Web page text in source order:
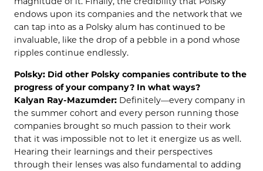
endows upon its companies and the network that we
can tap into as a Polsky alum has continued to be
invaluable, like the drop of a pebble in a pond whose
ripples continue endlessly.
Polsky: Did other Polsky companies contribute to the
progress of your company? In what ways?
Kalyan Ray-Mazumder: Definitely—every company in
the summer cohort and every person running those
companies brought so much passion to their work
that it was impossible not to let it energize us as well.
Hearing their learnings and their perspectives
through their lenses was also fundamental to adding